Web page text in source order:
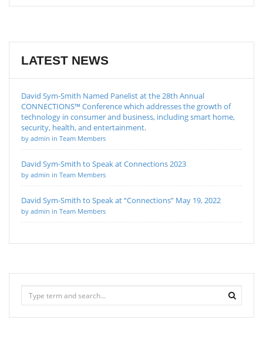
LATEST NEWS
David Sym-Smith Named Panelist at the 28th Annual
CONNECTIONS™ Conference which addresses the growth of
technology in consumer and business, including smart home,
security, health, and entertainment.
by admin in Team Members
David Sym-Smith to Speak at Connections 2023
by admin in Team Members
David Sym-Smith to Speak at “Connections” May 19, 2022
by admin in Team Members